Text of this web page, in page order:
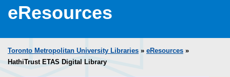
eResources
Toronto Metropolitan University Libraries » eResources »
HathiTrust ETAS Digital Library